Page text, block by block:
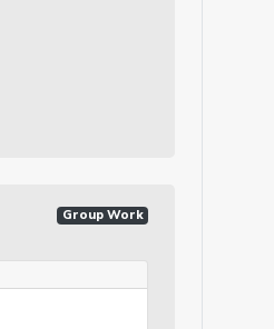
Group Work